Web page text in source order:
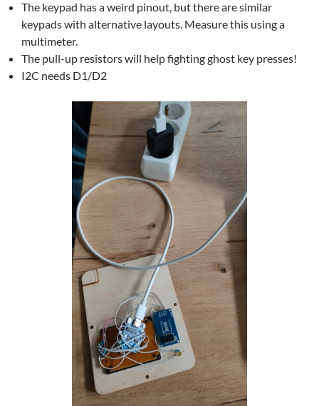
The keypad has a weird pinout, but there are similar
keypads with alternative layouts. Measure this using a
multimeter.
The pull-up resistors will help fighting ghost key presses!
I2C needs D1/D2